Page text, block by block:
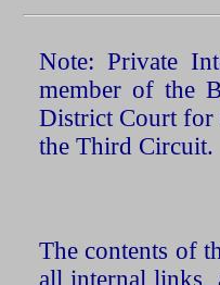
Note: Private
member of the
District Court for
the Third Circuit.
The contents of
all internal links,